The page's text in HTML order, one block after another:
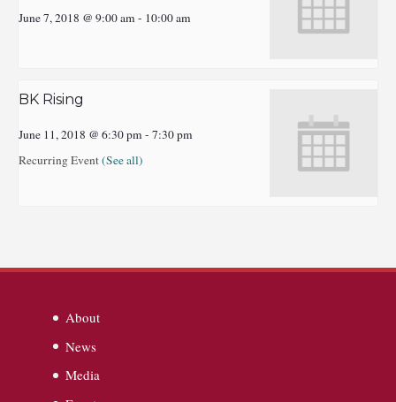
June 7, 2018 @ 9:00 am - 10:00 am
BK Rising
June 11, 2018 @ 6:30 pm - 7:30 pm
Recurring Event(See all)
About
News
Media